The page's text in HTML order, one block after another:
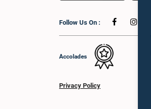
Follow Us On :
Accolades
Privacy Policy